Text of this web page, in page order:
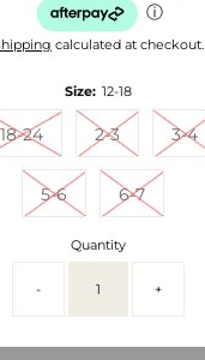
ⓘ
calculated at checkout.
Size: 12-18
18-24 2-3 3-4
5-6 6-7
Quantity
- +